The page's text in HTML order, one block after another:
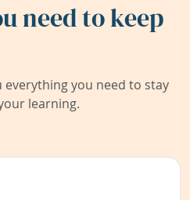
need to keep
everything you need to stay
learning.